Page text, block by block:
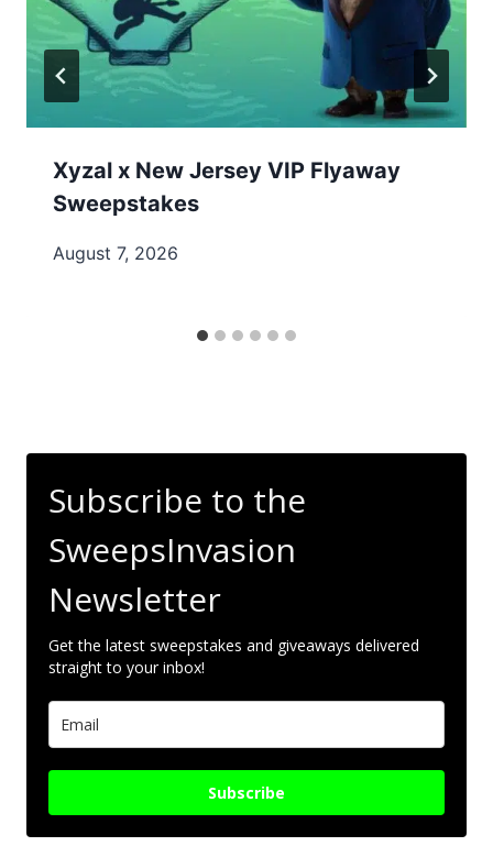
Xyzal x New Jersey VIP Flyaway
Sweepstakes
August 7, 2026
Subscribe to the
SweepsInvasion
Newsletter
Get the latest sweepstakes and giveaways delivered
straight to your inbox!
Subscribe